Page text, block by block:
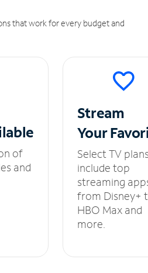
that work for every budget and
of
and
Stream
Your
Select TV
include top
streaming
from Disney+
HBO Max and
more.